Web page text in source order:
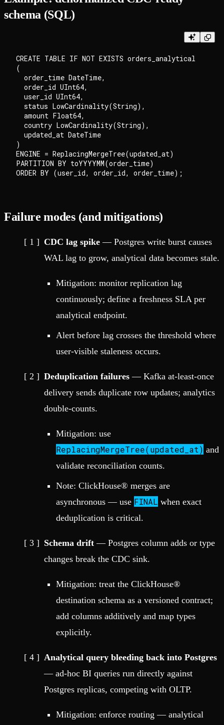
schema (SQL)
CREATE TABLE IF NOT EXISTS orders_analytical
(
  order_time DateTime,
  order_id UInt64,
  user_id UInt64,
  status LowCardinality(String),
  amount Float64,
  country LowCardinality(String),
  updated_at DateTime
)
ENGINE = ReplacingMergeTree(updated_at)
PARTITION BY toYYYYMM(order_time)
Failure modes (and mitigations)
CDC lag spike — Postgres write burst causes
WAL lag to grow, analytical data becomes stale.
Mitigation: monitor replication lag
continuously; define a freshness SLA per
analytical endpoint.
Alert before lag crosses the threshold where
user-visible staleness occurs.
Deduplication failures — Kafka at-least-once
delivery sends duplicate row updates; analytics
double-counts.
Mitigation: use
ReplacingMergeTree(updated_at) and
validate reconciliation counts.
Note: ClickHouse® merges are
asynchronous — use FINAL when exact
deduplication is critical.
Schema drift — Postgres column adds or type
changes break the CDC sink.
Mitigation: treat the ClickHouse®
destination schema as a versioned contract;
add columns additively and map types
explicitly.
Analytical query bleeding back into Postgres
— ad-hoc BI queries run directly against
Postgres replicas, competing with OLTP.
Mitigation: enforce routing — analytical